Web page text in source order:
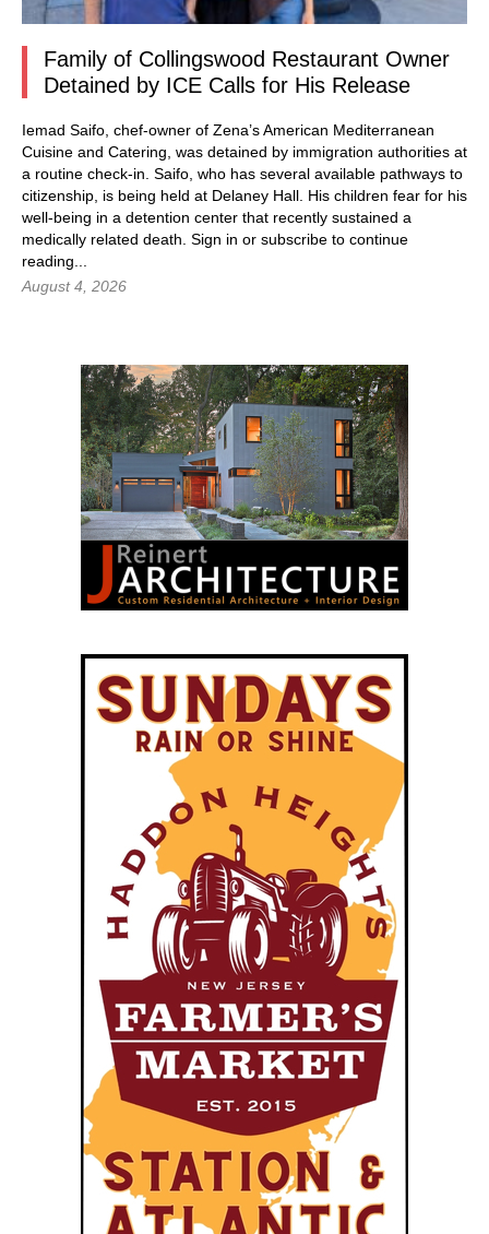
Family of Collingswood Restaurant Owner
Detained by ICE Calls for His Release
Iemad Saifo, chef-owner of Zena’s American Mediterranean
Cuisine and Catering, was detained by immigration authorities at
a routine check-in. Saifo, who has several available pathways to
citizenship, is being held at Delaney Hall. His children fear for his
well-being in a detention center that recently sustained a
medically related death. Sign in or subscribe to continue
reading...
August 4, 2026